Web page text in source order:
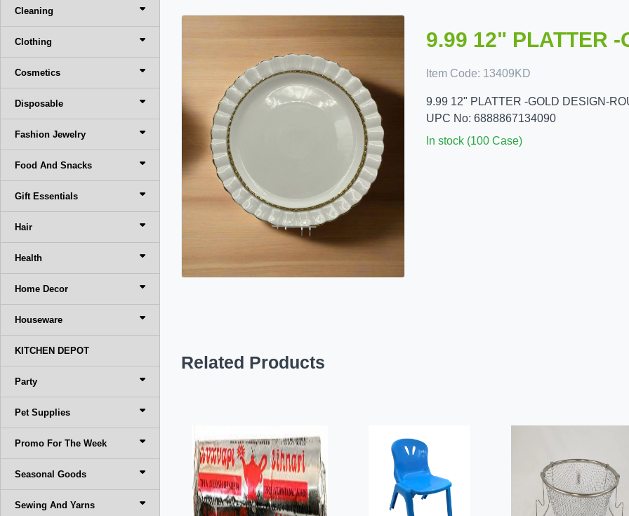
Cleaning
Clothing
Cosmetics
Disposable
Fashion Jewelry
Food And Snacks
Gift Essentials
Hair
Health
Home Decor
Houseware
KITCHEN DEPOT
Party
Pet Supplies
Promo For The Week
Seasonal Goods
Sewing And Yarns
9.99 12" PLATTER -
Item Code: 13409KD
9.99 12" PLATTER -GOLD DESIGN-
UPC No: 6888867134090
In stock (100 Case)
Related Products